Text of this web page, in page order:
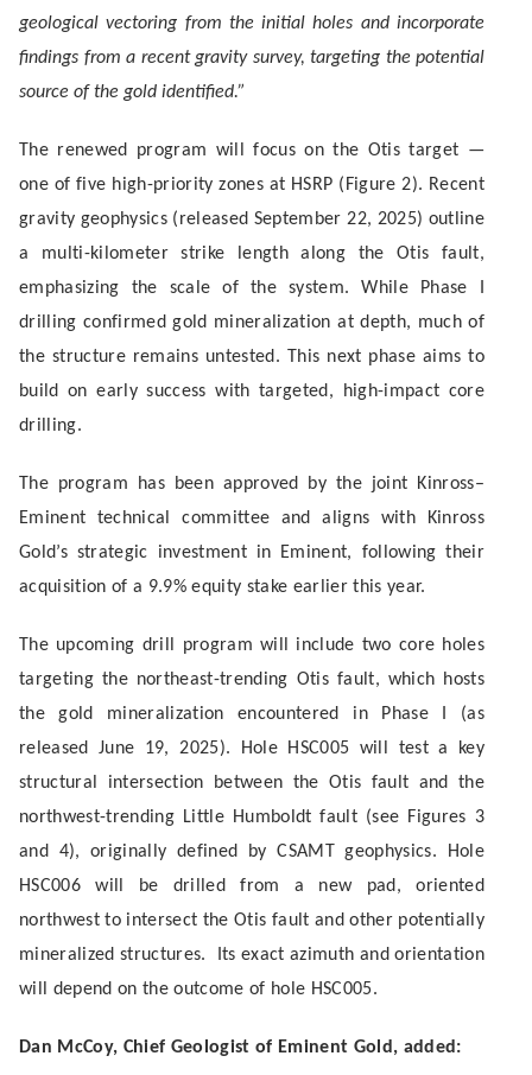
geological vectoring from the initial holes and incorporate
findings from a recent gravity survey, targeting the potential
source of the gold identified.”
The renewed program will focus on the Otis target —
one of five high-priority zones at HSRP (Figure 2). Recent
gravity geophysics (released September 22, 2025) outline
a multi-kilometer strike length along the Otis fault,
emphasizing the scale of the system. While Phase I
drilling confirmed gold mineralization at depth, much of
the structure remains untested. This next phase aims to
build on early success with targeted, high-impact core
drilling.
The program has been approved by the joint Kinross–
Eminent technical committee and aligns with Kinross
Gold’s strategic investment in Eminent, following their
acquisition of a 9.9% equity stake earlier this year.
The upcoming drill program will include two core holes
targeting the northeast-trending Otis fault, which hosts
the gold mineralization encountered in Phase I (as
released June 19, 2025). Hole HSC005 will test a key
structural intersection between the Otis fault and the
northwest-trending Little Humboldt fault (see Figures 3
and 4), originally defined by CSAMT geophysics. Hole
HSC006 will be drilled from a new pad, oriented
northwest to intersect the Otis fault and other potentially
mineralized structures. Its exact azimuth and orientation
will depend on the outcome of hole HSC005.
Dan McCoy, Chief Geologist of Eminent Gold, added: